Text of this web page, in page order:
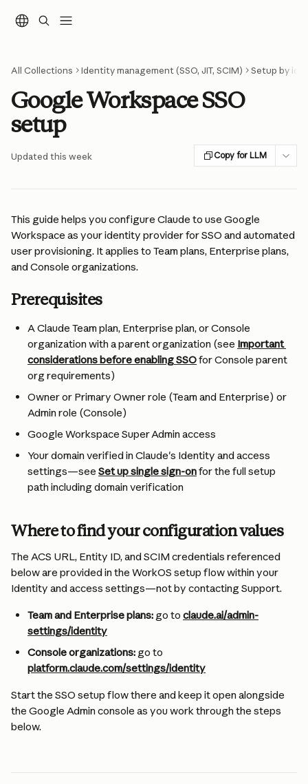
All Collections Identity management (SSO, JIT, SCIM) Setup by
Google Workspace SSO
setup
Updated this week Copy for LLM
This guide helps you configure Claude to use Google
Workspace as your identity provider for SSO and automated
user provisioning. It applies to Team plans, Enterprise plans,
and Console organizations.
Prerequisites
A Claude Team plan, Enterprise plan, or Console
organization with a parent organization (see Important
considerations before enabling SSO for Console parent
org requirements)
Owner or Primary Owner role (Team and Enterprise) or
Admin role (Console)
Google Workspace Super Admin access
Your domain verified in Claude's Identity and access
settings—see Set up single sign-on for the full setup
path including domain verification
Where to find your configuration values
The ACS URL, Entity ID, and SCIM credentials referenced
below are provided in the WorkOS setup flow within your
Identity and access settings—not by contacting Support.
Team and Enterprise plans: go to claude.ai/admin-
settings/identity
Console organizations: go to
platform.claude.com/settings/identity
Start the SSO setup flow there and keep it open alongside
the Google Admin console as you work through the steps
below.